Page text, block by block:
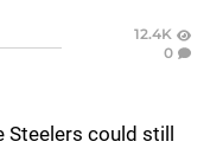
12.4K
0
could still